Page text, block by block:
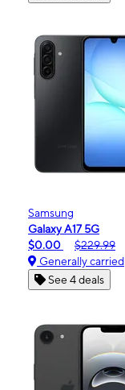
Samsung
Galaxy A17 5G
$0.00
$229.99
Generally carried
See 4 deals